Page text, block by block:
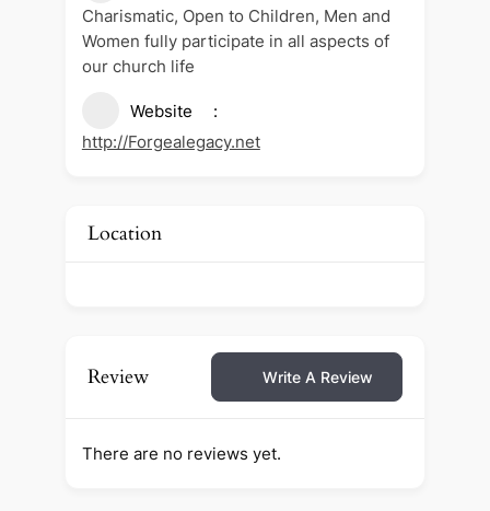
Charismatic, Open to Children, Men and
Women fully participate in all aspects of
our church life
Website
http://Forgealegacy.net
Location
Review Write A Review
There are no reviews yet.